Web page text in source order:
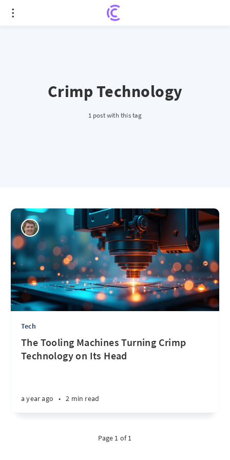
Crimp Technology
1 post with this tag
Tech
The Tooling Machines Turning Crimp
Technology on Its Head
a year ago • 2 min read
Page 1 of 1